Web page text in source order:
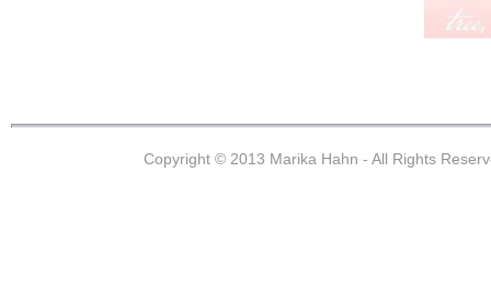
Copyright © 2013 Marika Hahn - All Rights